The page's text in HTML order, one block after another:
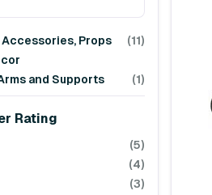
Props
(11)
and Supports (1)
Rating
(5)
(4)
(3)